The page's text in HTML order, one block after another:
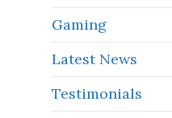
Gaming
Latest News
Testimonials